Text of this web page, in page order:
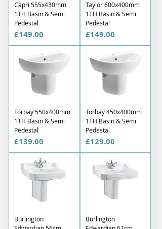
Capri 555x430mm
1TH Basin & Semi
Pedestal
Price
£149.00
Taylor 600x400mm
1TH Basin & Semi
Pedestal
Price
£149.00
Torbay 550x400mm
1TH Basin & Semi
Pedestal
Price
£139.00
Torbay 450x400mm
1TH Basin & Semi
Pedestal
Price
£129.00
Burlington
Burlington